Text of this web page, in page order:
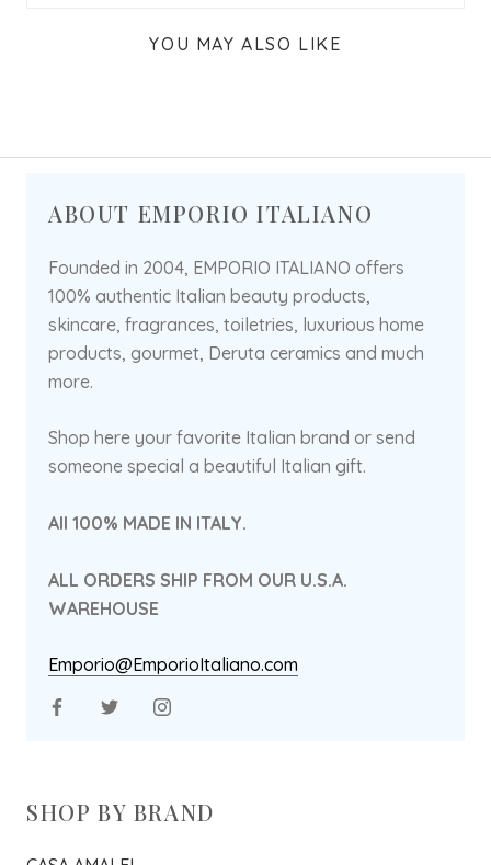
YOU MAY ALSO LIKE
ABOUT EMPORIO ITALIANO
Founded in 2004, EMPORIO ITALIANO offers
100% authentic Italian beauty products,
skincare, fragrances, toiletries, luxurious home
products, gourmet, Deruta ceramics and much
more.
Shop here your favorite Italian brand or send
someone special a beautiful Italian gift.
All 100% MADE IN ITALY.
ALL ORDERS SHIP FROM OUR U.S.A.
WAREHOUSE
Emporio@EmporioItaliano.com
SHOP BY BRAND